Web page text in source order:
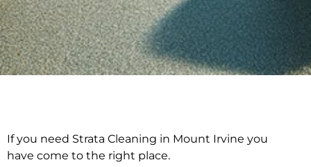
Strata Cleaning in
If you need Strata Cleaning in Mount Irvine you
have come to the right place.